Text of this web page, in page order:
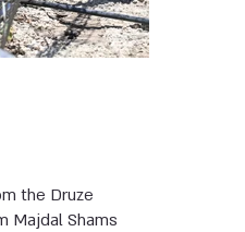
the Druze
Majdal Shams